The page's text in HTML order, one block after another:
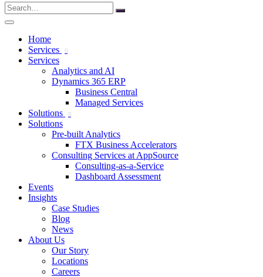
Search
for:
Home
Services
Services
Analytics and AI
Dynamics 365 ERP
Business Central
Managed Services
Solutions
Solutions
Pre-built Analytics
FTX Business Accelerators
Consulting Services at AppSource
Consulting-as-a-Service
Dashboard Assessment
Events
Insights
Case Studies
Blog
News
About Us
Our Story
Locations
Careers